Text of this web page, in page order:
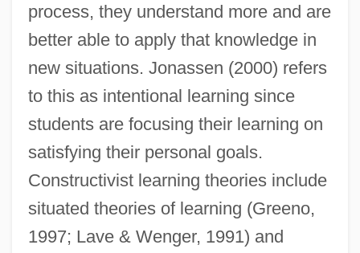
process, they understand more and are
better able to apply that knowledge in
new situations. Jonassen (2000) refers
to this as intentional learning since
students are focusing their learning on
satisfying their personal goals.
Constructivist learning theories include
situated theories of learning (Greeno,
1997; Lave & Wenger, 1991) and